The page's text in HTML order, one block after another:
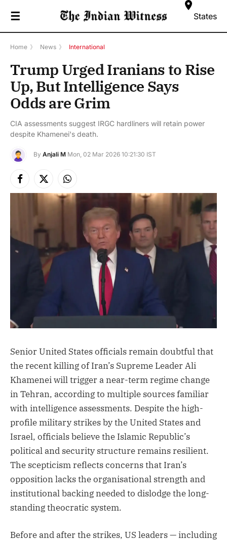
☰ States
Home 》 News 》 International
Trump Urged Iranians to Rise
Up, But Intelligence Says
Odds are Grim
CIA assessments suggest IRGC hardliners will retain power
despite Khamenei's death.
By Anjali M Mon, 02 Mar 2026 10:21:30 IST
Facebook
X
(Twitter)
Instagram
Senior United States officials remain doubtful that
the recent killing of Iran’s Supreme Leader Ali
Khamenei will trigger a near-term regime change
in Tehran, according to multiple sources familiar
with intelligence assessments. Despite the high-
profile military strikes by the United States and
Israel, officials believe the Islamic Republic’s
political and security structure remains resilient.
The scepticism reflects concerns that Iran’s
opposition lacks the organisational strength and
institutional backing needed to dislodge the long-
standing theocratic system.
Before and after the strikes, US leaders — including